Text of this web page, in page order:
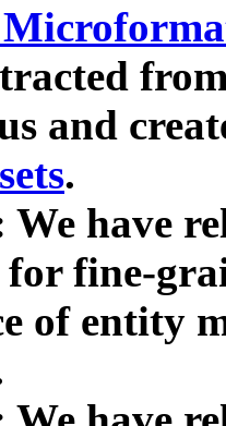
and
.
We have
fine-
of entity